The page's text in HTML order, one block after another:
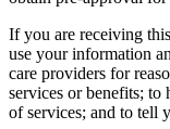
If you are receiving
use your information
care providers for
services or benefits; to
of services; and to tell